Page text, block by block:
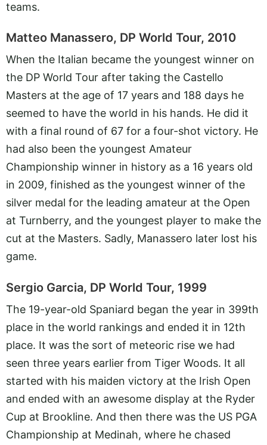
teams.
Matteo Manassero, DP World Tour, 2010
When the Italian became the youngest winner on
the DP World Tour after taking the Castello
Masters at the age of 17 years and 188 days he
seemed to have the world in his hands. He did it
with a final round of 67 for a four-shot victory. He
had also been the youngest Amateur
Championship winner in history as a 16 years old
in 2009, finished as the youngest winner of the
silver medal for the leading amateur at the Open
at Turnberry, and the youngest player to make the
cut at the Masters. Sadly, Manassero later lost his
game.
Sergio Garcia, DP World Tour, 1999
The 19-year-old Spaniard began the year in 399th
place in the world rankings and ended it in 12th
place. It was the sort of meteoric rise we had
seen three years earlier from Tiger Woods. It all
started with his maiden victory at the Irish Open
and ended with an awesome display at the Ryder
Cup at Brookline. And then there was the US PGA
Championship at Medinah, where he chased